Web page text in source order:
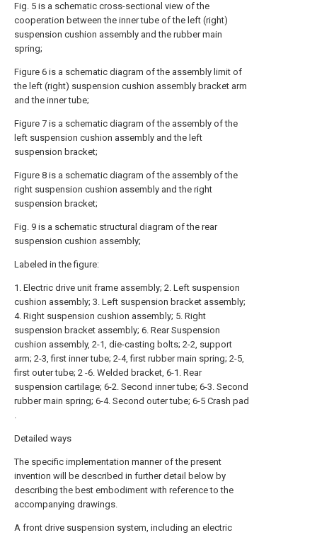
Fig. 5 is a schematic cross-sectional view of the
cooperation between the inner tube of the left (right)
suspension cushion assembly and the rubber main
spring;
Figure 6 is a schematic diagram of the assembly limit of
the left (right) suspension cushion assembly bracket arm
and the inner tube;
Figure 7 is a schematic diagram of the assembly of the
left suspension cushion assembly and the left
suspension bracket;
Figure 8 is a schematic diagram of the assembly of the
right suspension cushion assembly and the right
suspension bracket;
Fig. 9 is a schematic structural diagram of the rear
suspension cushion assembly;
Labeled in the figure:
1. Electric drive unit frame assembly; 2. Left suspension
cushion assembly; 3. Left suspension bracket assembly;
4. Right suspension cushion assembly; 5. Right
suspension bracket assembly; 6. Rear Suspension
cushion assembly, 2-1, die-casting bolts; 2-2, support
arm; 2-3, first inner tube; 2-4, first rubber main spring; 2-5,
first outer tube; 2 -6. Welded bracket, 6-1. Rear
suspension cartilage; 6-2. Second inner tube; 6-3. Second
rubber main spring; 6-4. Second outer tube; 6-5 Crash pad
Detailed ways
The specific implementation manner of the present
invention will be described in further detail below by
describing the best embodiment with reference to the
accompanying drawings.
A front drive suspension system, including an electric